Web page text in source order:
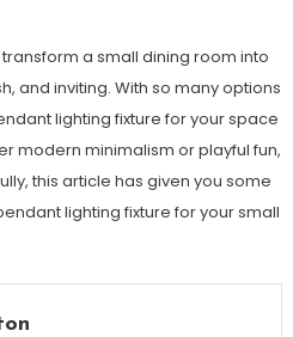
a small dining room into
and inviting. With so many options
lighting fixture for your space
modern minimalism or playful fun,
this article has given you some
lighting fixture for your small